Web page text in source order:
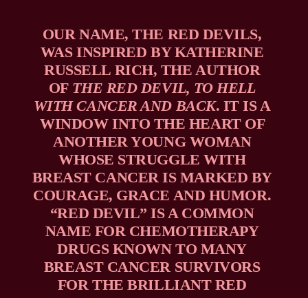
OUR NAME, THE RED DEVILS,
WAS INSPIRED BY KATHERINE
RUSSELL RICH, THE AUTHOR
OF THE RED DEVIL, TO HELL
WITH CANCER AND BACK. IT IS A
WINDOW INTO THE HEART OF
ANOTHER YOUNG WOMAN
WHOSE STRUGGLE WITH
BREAST CANCER IS MARKED BY
COURAGE, GRACE AND HUMOR.
“RED DEVIL” IS A COMMON
NAME FOR CHEMOTHERAPY
DRUGS KNOWN TO MANY
BREAST CANCER SURVIVORS
FOR THE BRILLIANT RED